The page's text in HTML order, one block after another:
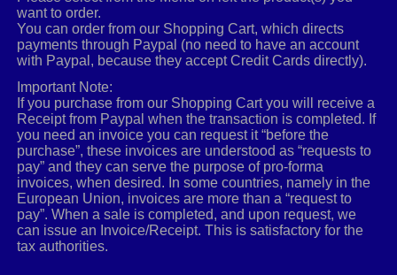
want to order.
You can order from our Shopping Cart, which directs
payments through Paypal (no need to have an account
with Paypal, because they accept Credit Cards directly).
Important Note:
If you purchase from our Shopping Cart you will receive a
Receipt from Paypal when the transaction is completed. If
you need an invoice you can request it “before the
purchase”, these invoices are understood as “requests to
pay” and they can serve the purpose of pro-forma
invoices, when desired. In some countries, namely in the
European Union, invoices are more than a “request to
pay”. When a sale is completed, and upon request, we
can issue an Invoice/Receipt. This is satisfactory for the
tax authorities.